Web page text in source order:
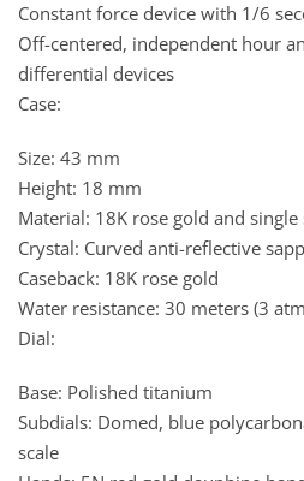
Constant force device with 1/6
Off-centered, independent hour
differential devices
Case:
Size: 43 mm
Height: 18 mm
Material: 18K rose gold and single
Crystal: Curved anti-reflective
Caseback: 18K rose gold
Water resistance: 30 meters (3
Dial:
Base: Polished titanium
Subdials: Domed, blue
scale